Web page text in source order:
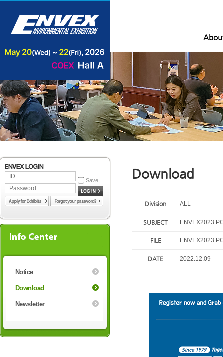
Save
Notice
Download
Newsletter
Download
Division ALL
SUBJECT ENVEX2023
FILE ENVEX2023
DATE 2022.12.09